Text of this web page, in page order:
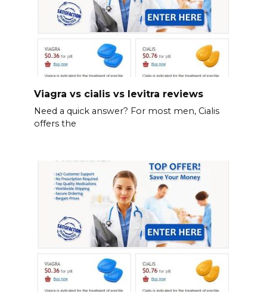
Viagra vs cialis vs levitra reviews
Need a quick answer? For most men, Cialis
offers the